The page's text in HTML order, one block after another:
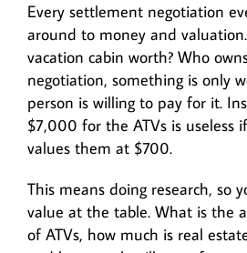
Every settlement negotiation
around to money and
vacation cabin worth? Who
negotiation, something is only
person is willing to pay for it.
$7,000 for the ATVs is useless
values them at $700.
This means doing research, so
value at the table. What is the
of ATVs, how much is real